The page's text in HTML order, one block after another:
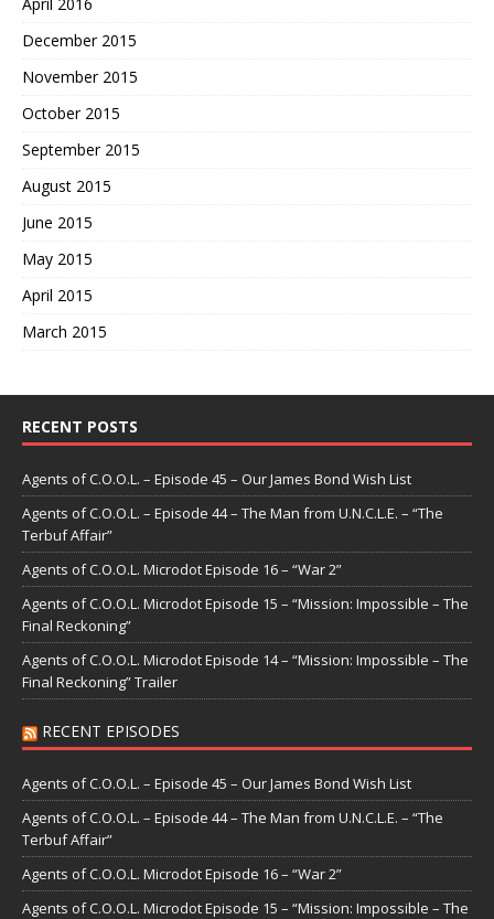
December 2015
November 2015
October 2015
September 2015
August 2015
June 2015
May 2015
April 2015
March 2015
RECENT POSTS
Agents of C.O.O.L. – Episode 45 – Our James Bond Wish List
Agents of C.O.O.L. – Episode 44 – The Man from U.N.C.L.E. – “The
Terbuf Affair”
Agents of C.O.O.L. Microdot Episode 16 – “War 2”
Agents of C.O.O.L. Microdot Episode 15 – “Mission: Impossible – The
Final Reckoning”
Agents of C.O.O.L. Microdot Episode 14 – “Mission: Impossible – The
Final Reckoning” Trailer
RECENT EPISODES
Agents of C.O.O.L. – Episode 45 – Our James Bond Wish List
Agents of C.O.O.L. – Episode 44 – The Man from U.N.C.L.E. – “The
Terbuf Affair”
Agents of C.O.O.L. Microdot Episode 16 – “War 2”
Agents of C.O.O.L. Microdot Episode 15 – “Mission: Impossible – The